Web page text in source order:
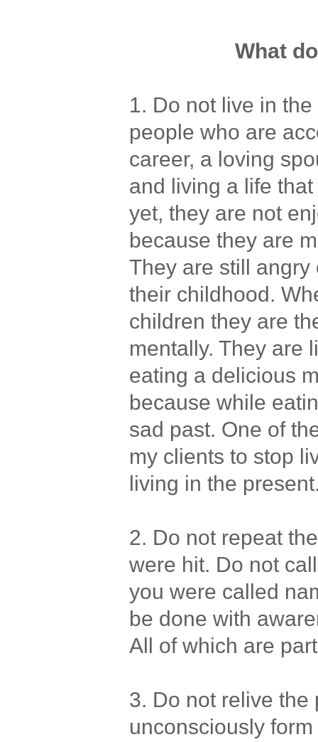
What
1. Do not live in
people who are
career, a loving
and living a life
yet, they are not
because they are
They are still
their childhood.
children they are
mentally. They are
eating a delicious
because while
sad past. One of
my clients to stop
living in the
2. Do not repeat
were hit. Do not
you were called
be done with
All of which are
3. Do not relive the
unconsciously